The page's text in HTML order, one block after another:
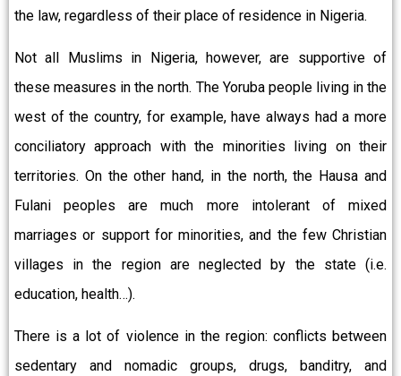
the law, regardless of their place of residence in Nigeria.
Not all Muslims in Nigeria, however, are supportive of
these measures in the north. The Yoruba people living in the
west of the country, for example, have always had a more
conciliatory approach with the minorities living on their
territories. On the other hand, in the north, the Hausa and
Fulani peoples are much more intolerant of mixed
marriages or support for minorities, and the few Christian
villages in the region are neglected by the state (i.e.
education, health…).
There is a lot of violence in the region: conflicts between
sedentary and nomadic groups, drugs, banditry, and